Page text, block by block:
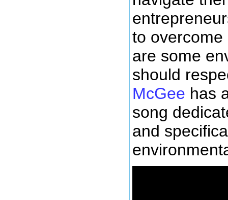
to
are some
should
McGee has
song
and